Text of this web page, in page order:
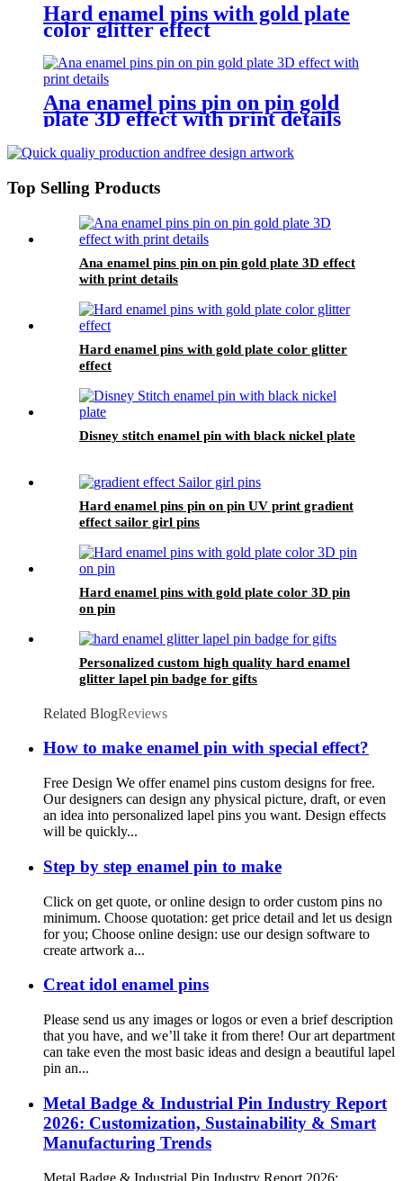
Hard enamel pins with gold plate
color glitter effect
Ana enamel pins pin on pin gold
plate 3D effect with print details
Top Selling Products
Ana enamel pins pin on pin gold plate 3D effect
with print details
Hard enamel pins with gold plate color glitter
effect
Disney stitch enamel pin with black nickel plate
Hard enamel pins pin on pin UV print gradient
effect sailor girl pins
Hard enamel pins with gold plate color 3D pin
on pin
Personalized custom high quality hard enamel
glitter lapel pin badge for gifts
Related BlogReviews
How to make enamel pin with special effect?
Free Design We offer enamel pins custom designs for free.
Our designers can design any physical picture, draft, or even
an idea into personalized lapel pins you want. Design effects
will be quickly...
Step by step enamel pin to make
Click on get quote, or online design to order custom pins no
minimum. Choose quotation: get price detail and let us design
for you; Choose online design: use our design software to
create artwork a...
Creat idol enamel pins
Please send us any images or logos or even a brief description
that you have, and we’ll take it from there! Our art department
can take even the most basic ideas and design a beautiful lapel
pin an...
Metal Badge & Industrial Pin Industry Report
2026: Customization, Sustainability & Smart
Manufacturing Trends
Metal Badge & Industrial Pin Industry Report 2026: